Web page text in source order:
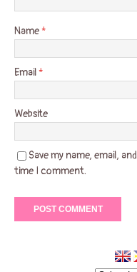
Name*
Email*
Website
Save my name, email,
time I comment.